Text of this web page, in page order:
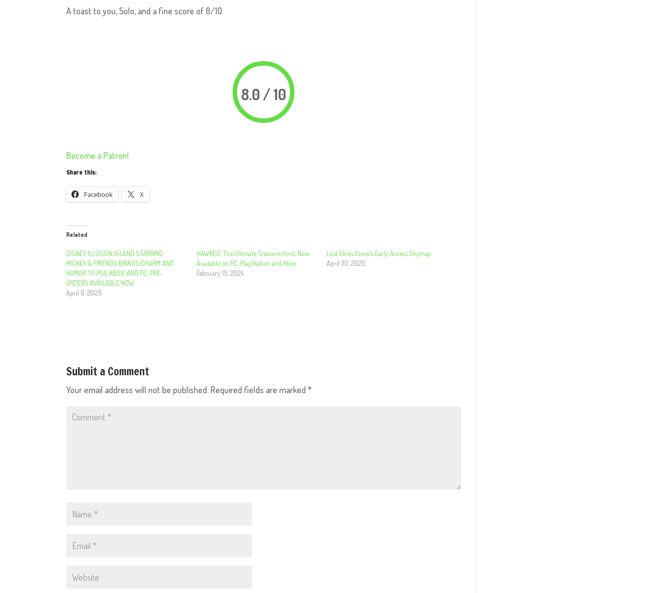
A toast to you, Solo, and a fine score of 8/10.
8.0 / 10
Become a Patron!
Share this:
Facebook X
Related
DISNEY ILLUSION ISLAND STARRING
MICKEY & FRIENDS BRINGS CHARM AND
HUMOR TO PS5, XBOX, AND PC; PRE-
ORDERS AVAILABLE NOW
April 9, 2025
HAWKED, The Ultimate Treasure Hunt, Now
Available on PC, PlayStation and Xbox
February 15, 2024
Lost Skies Unveils Early Access Skymap
April 30, 2025
Submit a Comment
Your email address will not be published. Required fields are marked*